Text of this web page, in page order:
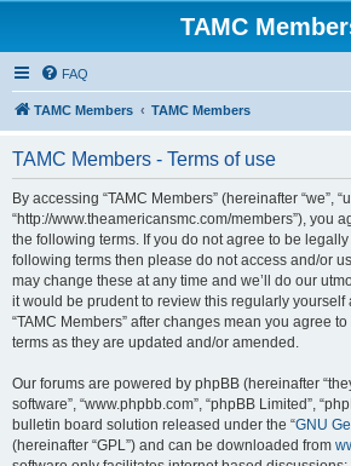
TAMC
FAQ
TAMC Members TAMC Members
TAMC Members - Terms of use
By accessing “TAMC Members” (hereinafter “we”,
“http://www.theamericansmc.com/members”), you
the following terms. If you do not agree to be
following terms then please do not access and/or
may change these at any time and we’ll do our
it would be prudent to review this regularly
“TAMC Members” after changes mean you agree
terms as they are updated and/or amended.
Our forums are powered by phpBB (hereinafter
software”, “www.phpbb.com”, “phpBB Limited”,
bulletin board solution released under the “GNU
(hereinafter “GPL”) and can be downloaded from